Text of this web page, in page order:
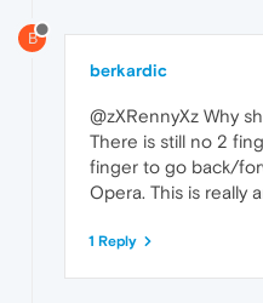
B
berkardic
@zXRennyXz Why
There is still no 2
finger to go back/
Opera. This is really
1 Reply